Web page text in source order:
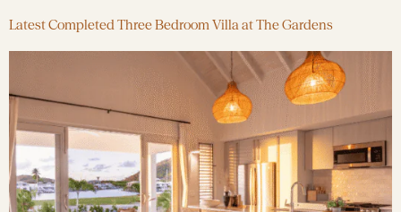
Latest Completed Three Bedroom Villa at The Gardens